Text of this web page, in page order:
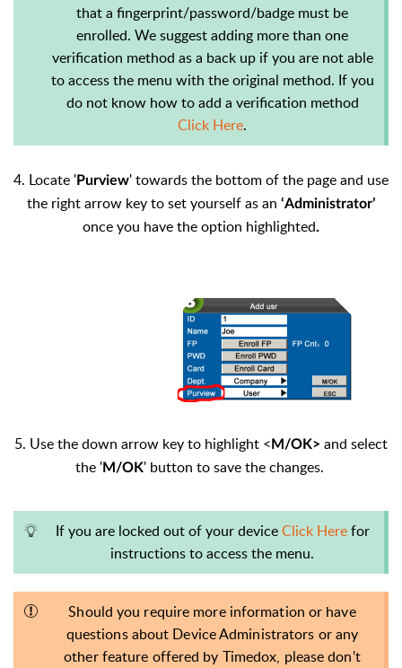
that a fingerprint/password/badge must be
enrolled. We suggest adding more than one
verification method as a back up if you are not able
to access the menu with the original method. If you
do not know how to add a verification method
Click Here.
4. Locate 'Purview' towards the bottom of the page and use
the right arrow key to set yourself as an ‘Administrator’
once you have the option highlighted.
5. Use the down arrow key to highlight < M/OK> and select
the 'M/OK' button to save the changes.
If you are locked out of your deviceClick Herefor
instructions to access the menu.
Should you require more information or have
questions about Device Administrators or any
other feature offered by Timedox, please don't